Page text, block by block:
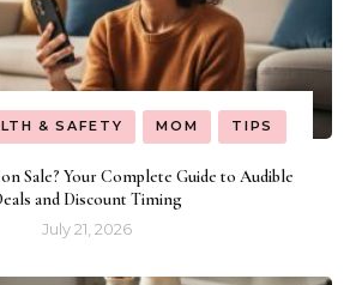
& SAFETY MOM TIPS
Sale? Your Complete Guide to Audible
and Discount Timing
July 21, 2026